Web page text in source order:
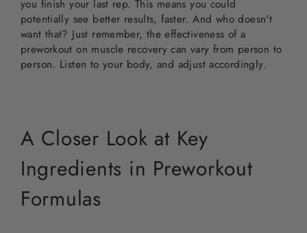
you finish your last rep. This means you could
potentially see better results, faster. And who doesn't
want that? Just remember, the effectiveness of a
preworkout on muscle recovery can vary from person to
person. Listen to your body, and adjust accordingly.
A Closer Look at Key
Ingredients in Preworkout
Formulas